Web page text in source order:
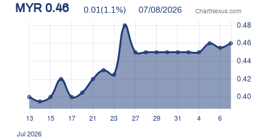
MYR 0.46 0.01(1.1%) 07/08/2026 ChartNexus.com